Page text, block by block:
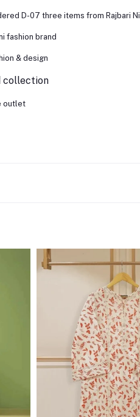
D-07 three items from Rajbari
fashion brand
& design
collection
outlet